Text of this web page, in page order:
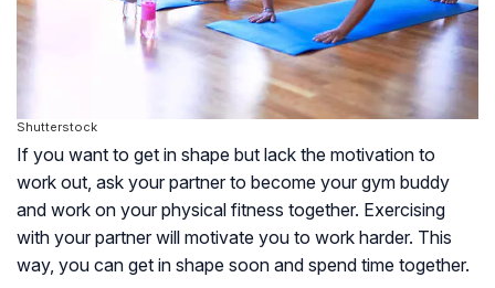
Shutterstock
If you want to get in shape but lack the motivation to
work out, ask your partner to become your gym buddy
and work on your physical fitness together. Exercising
with your partner will motivate you to work harder. This
way, you can get in shape soon and spend time together.